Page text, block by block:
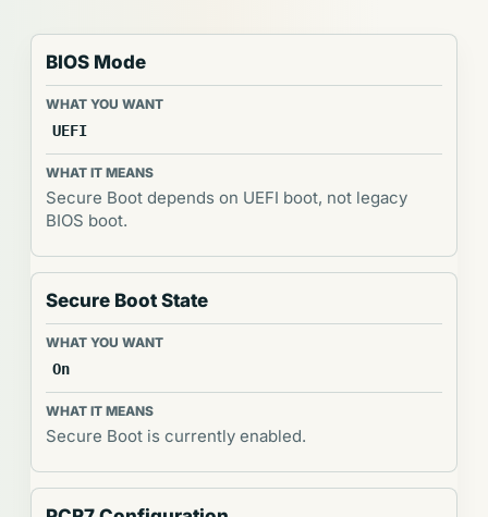
BIOS Mode
UEFI
Secure Boot depends on UEFI boot, not legacy
BIOS boot.
Secure Boot State
On
Secure Boot is currently enabled.